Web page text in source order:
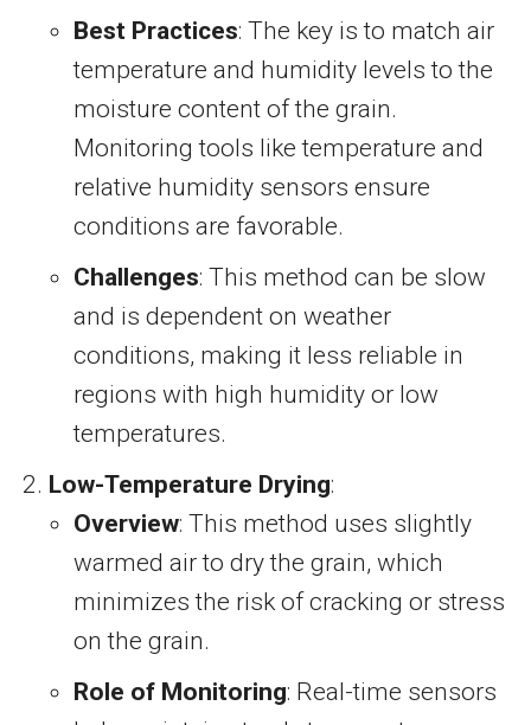
Best Practices: The key is to match air
temperature and humidity levels to the
moisture content of the grain.
Monitoring tools like temperature and
relative humidity sensors ensure
conditions are favorable.
Challenges: This method can be slow
and is dependent on weather
conditions, making it less reliable in
regions with high humidity or low
temperatures.
Low-Temperature Drying:
Overview: This method uses slightly
warmed air to dry the grain, which
minimizes the risk of cracking or stress
on the grain.
Role of Monitoring: Real-time sensors